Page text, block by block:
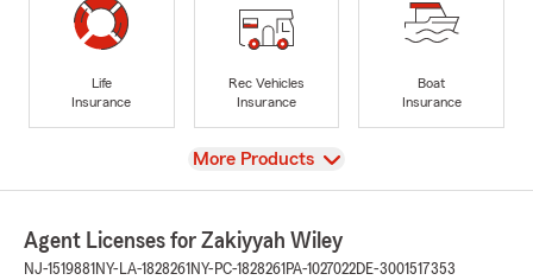
Life
Insurance
Rec Vehicles
Insurance
Boat
Insurance
View
More Products
Agent Licenses for Zakiyyah Wiley
NJ-1519881 NY-LA-1828261 NY-PC-1828261 PA-1027022DE-3001517353